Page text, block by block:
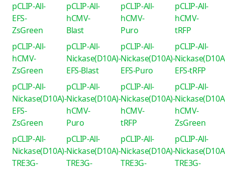
pCLIP-All-
EFS-
ZsGreen
pCLIP-All-
hCMV-
Blast
pCLIP-All-
hCMV-
Puro
pCLIP-All-
hCMV-
tRFP
pCLIP-All-
hCMV-
ZsGreen
pCLIP-All-
Nickase(D10A)-
EFS-Blast
pCLIP-All-
Nickase(D10A)-
EFS-Puro
pCLIP-All-
EFS-tRFP
pCLIP-All-
Nickase(D10A)-
EFS-
ZsGreen
pCLIP-All-
Nickase(D10A)-
hCMV-
Puro
pCLIP-All-
Nickase(D10A)-
hCMV-
tRFP
pCLIP-All-
hCMV-
ZsGreen
pCLIP-All-
Nickase(D10A)-
TRE3G-
pCLIP-All-
Nickase(D10A)-
TRE3G-
pCLIP-All-
Nickase(D10A)-
TRE3G-
pCLIP-All-
TRE3G-